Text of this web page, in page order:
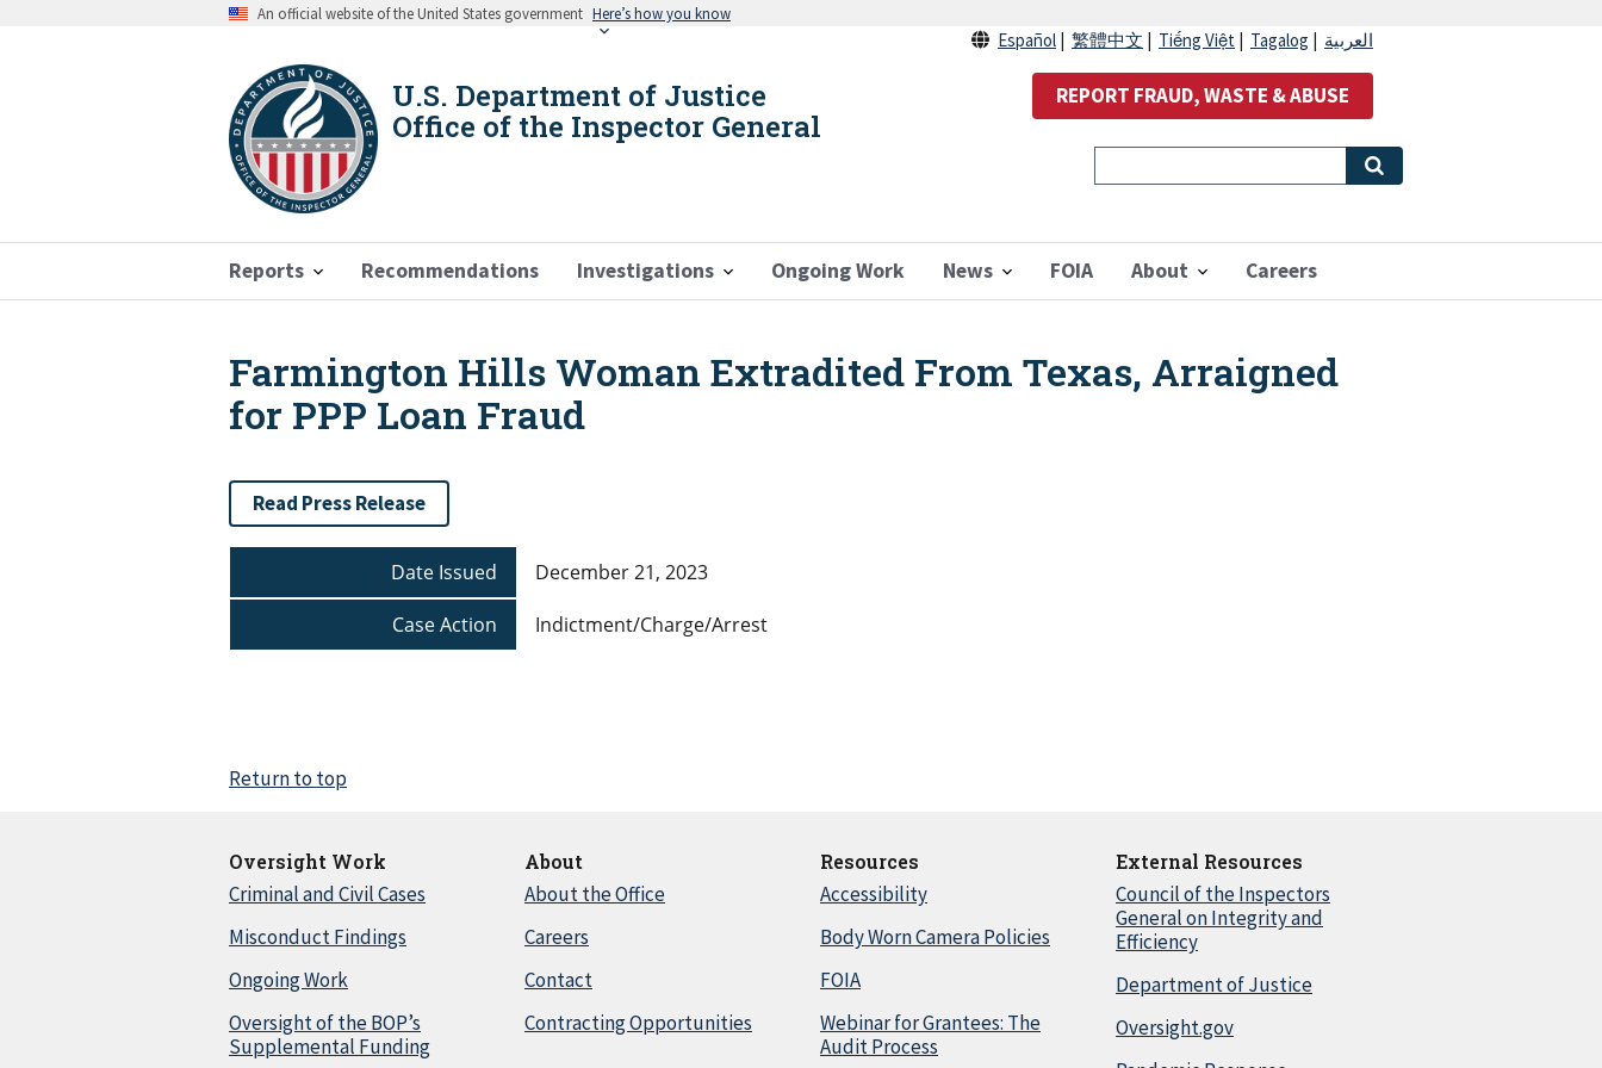
An official website of the United States government Here’s how you know
U.S. Department of Justice
Office of the Inspector General
Reports Recommendations Investigations Ongoing Work News FOIA About Careers
Español 繁體中文 Tiếng Việt Tagalog العربية
REPORT FRAUD, WASTE & ABUSE
Breadcrumb
Farmington Hills Woman Extradited From Texas, Arraigned
for PPP Loan Fraud
Read Press Release
Date Issued
December 21, 2023
Case Action
Indictment/Charge/Arrest
Return to top
Oversight Work
Criminal and Civil Cases
Misconduct Findings
Ongoing Work
Oversight of the BOP’s
Supplemental Funding
About
About the Office
Careers
Contact
Contracting Opportunities
Resources
Accessibility
Body Worn Camera Policies
FOIA
Webinar for Grantees: The
Audit Process
External Resources
Council of the Inspectors
General on Integrity and
Efficiency
Department of Justice
Oversight.gov